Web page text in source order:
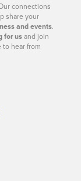
connections
share your
and events.
for usand join
to hear from